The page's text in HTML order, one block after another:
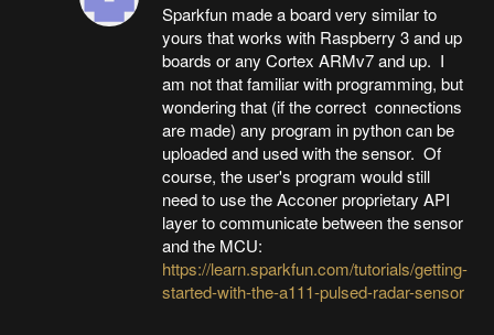
Sparkfun made a board very similar to
yours that works with Raspberry 3 and up
boards or any Cortex ARMv7 and up. I
am not that familiar with programming, but
wondering that (if the correct connections
are made) any program in python can be
uploaded and used with the sensor. Of
course, the user's program would still
need to use the Acconer proprietary API
layer to communicate between the sensor
and the MCU:
https://learn.sparkfun.com/tutorials/getting-
started-with-the-a111-pulsed-radar-sensor